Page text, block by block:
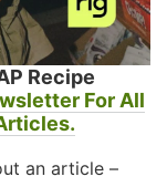
Recipe
For All
an article –